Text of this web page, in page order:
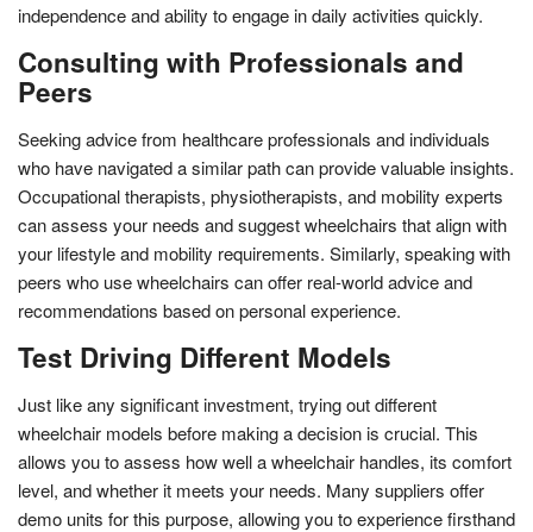
independence and ability to engage in daily activities quickly.
Consulting with Professionals and
Peers
Seeking advice from healthcare professionals and individuals
who have navigated a similar path can provide valuable insights.
Occupational therapists, physiotherapists, and mobility experts
can assess your needs and suggest wheelchairs that align with
your lifestyle and mobility requirements. Similarly, speaking with
peers who use wheelchairs can offer real-world advice and
recommendations based on personal experience.
Test Driving Different Models
Just like any significant investment, trying out different
wheelchair models before making a decision is crucial. This
allows you to assess how well a wheelchair handles, its comfort
level, and whether it meets your needs. Many suppliers offer
demo units for this purpose, allowing you to experience firsthand